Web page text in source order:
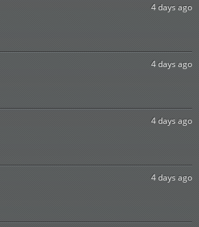
4 days ago
4 days ago
4 days ago
4 days ago